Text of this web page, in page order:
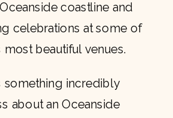
coastline and
celebrations at some of
most beautiful venues.
something incredibly
about an Oceanside